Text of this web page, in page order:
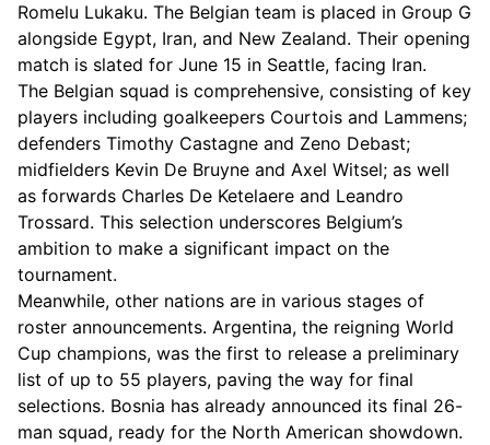
Romelu Lukaku. The Belgian team is placed in Group G
alongside Egypt, Iran, and New Zealand. Their opening
match is slated for June 15 in Seattle, facing Iran.
The Belgian squad is comprehensive, consisting of key
players including goalkeepers Courtois and Lammens;
defenders Timothy Castagne and Zeno Debast;
midfielders Kevin De Bruyne and Axel Witsel; as well
as forwards Charles De Ketelaere and Leandro
Trossard. This selection underscores Belgium’s
ambition to make a significant impact on the
tournament.
Meanwhile, other nations are in various stages of
roster announcements. Argentina, the reigning World
Cup champions, was the first to release a preliminary
list of up to 55 players, paving the way for final
selections. Bosnia has already announced its final 26-
man squad, ready for the North American showdown.